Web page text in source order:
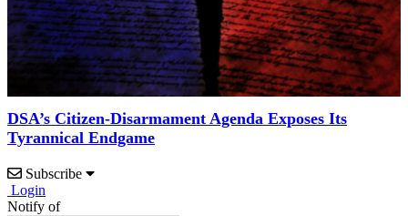
DSA’s Citizen-Disarmament Agenda Exposes Its
Tyrannical Endgame
Subscribe
Login
Notify of